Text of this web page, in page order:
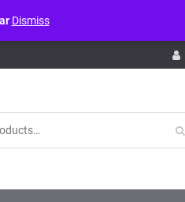
on line3859
Dismiss